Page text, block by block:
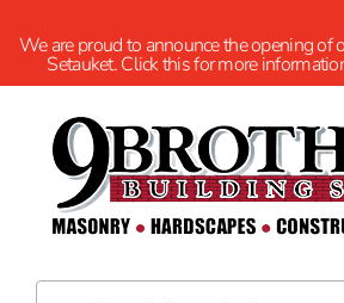
We are proud to announce the opening of
Setauket. Click this for more